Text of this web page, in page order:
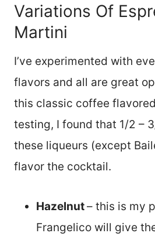
Variations Of
Martini
I’ve experimented with
flavors and all are great
this classic coffee
testing, I found that 1/2 –
these liqueurs (except
flavor the cocktail.
Hazelnut– this is my
Frangelico will give